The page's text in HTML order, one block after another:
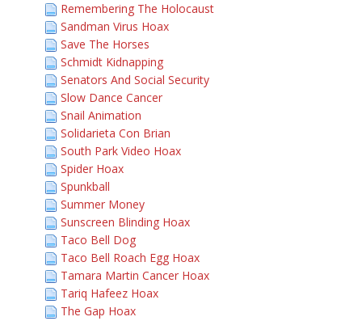
Remembering The Holocaust
Sandman Virus Hoax
Save The Horses
Schmidt Kidnapping
Senators And Social Security
Slow Dance Cancer
Snail Animation
Solidarieta Con Brian
South Park Video Hoax
Spider Hoax
Spunkball
Summer Money
Sunscreen Blinding Hoax
Taco Bell Dog
Taco Bell Roach Egg Hoax
Tamara Martin Cancer Hoax
Tariq Hafeez Hoax
The Gap Hoax